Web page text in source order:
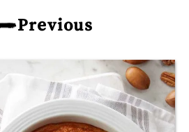
Previous